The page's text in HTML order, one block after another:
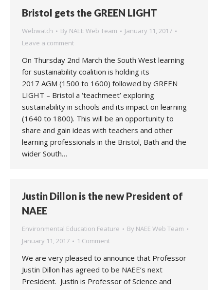
Bristol gets the GREEN LIGHT
Webwatch By NAEE Web Team
January 11, 2017
Leave a comment
On Thursday 2nd March the South West learning
for sustainability coalition is holding its
2017 AGM (1500 to 1600) followed by GREEN
LIGHT – Bristol a ‘teachmeet’ exploring
sustainability in schools and its impact on learning
(1640 to 1800). This will be an opportunity to
share and gain ideas with teachers and other
learning professionals in the Bristol, Bath and the
wider South…
Justin Dillon is the new President of
NAEE
Environmental Education Feature By NAEE Web Team
January 11, 2017
1 Comment
We are very pleased to announce that Professor
Justin Dillon has agreed to be NAEE’s next
President. Justin is Professor of Science and